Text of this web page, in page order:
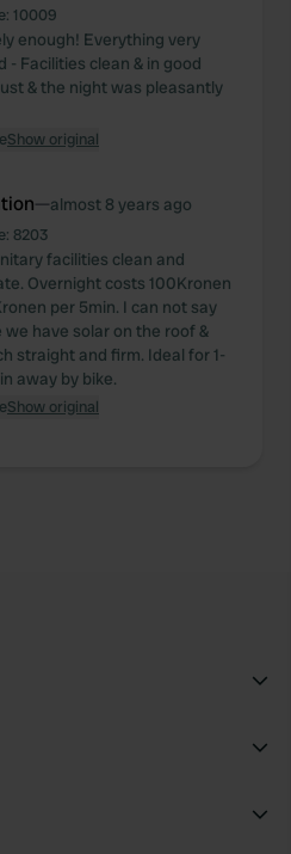
10009
enough! Everything very
- Facilities clean & in good
& the night was pleasantly
Show original
—almost 8 years ago
8203
facilities clean and
Overnight costs 100Kronen
per 5min. I can not say
have solar on the roof &
straight and firm. Ideal for 1-
away by bike.
Show original